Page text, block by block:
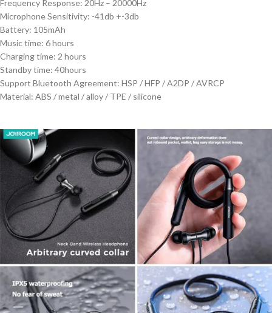
Frequency Response: 20Hz – 20000Hz
Microphone Sensitivity: -41db +-3db
Battery: 105mAh
Music time: 6 hours
Charging time: 2 hours
Standby time: 40hours
Support Bluetooth Agreement: HSP / HFP / A2DP / AVRCP
Material: ABS / metal / alloy / TPE / silicone